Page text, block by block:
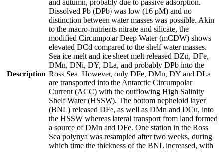
Description
and autumn, probably due to passive adsorption.
Dissolved Pb (DPb) was low (16 pM) and no
distinction between water masses was possible. Akin
to the macro-nutrients nitrate and silicate, the
modified Circumpolar Deep Water (mCDW) shows
elevated DCd compared to the shelf water masses.
Sea ice melt and ice sheet melt released DZn, DFe,
DMn, DNi, DY, DLa, and probably DPb into the
Ross Sea. However, only DFe, DMn, DY and DLa
are transported into the Antarctic Circumpolar
Current (ACC) with the outflowing High Salinity
Shelf Water (HSSW). The bottom nepheloid layer
(BNL) released DFe, as well as DMn and DCu, into
the HSSW whereas lateral transport from land formed
a source of DMn and DFe. One station in the Ross
Sea polynya was resampled after two weeks, during
which time the thickness of the BNL increased, with